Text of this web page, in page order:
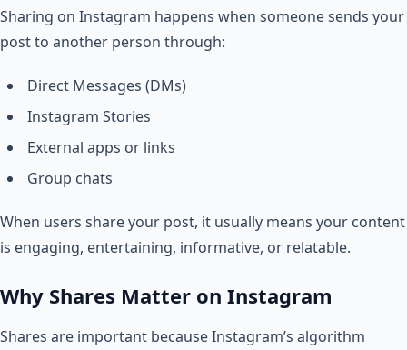
Sharing on Instagram happens when someone sends your
post to another person through:
Direct Messages (DMs)
Instagram Stories
External apps or links
Group chats
When users share your post, it usually means your content
is engaging, entertaining, informative, or relatable.
Why Shares Matter on Instagram
Shares are important because Instagram’s algorithm